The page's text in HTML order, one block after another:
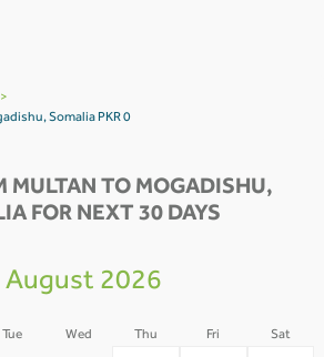
>
Somalia PKR 0
MULTAN TO MOGADISHU,
FOR NEXT 30 DAYS
August 2026
Tue Wed Thu Fri Sat